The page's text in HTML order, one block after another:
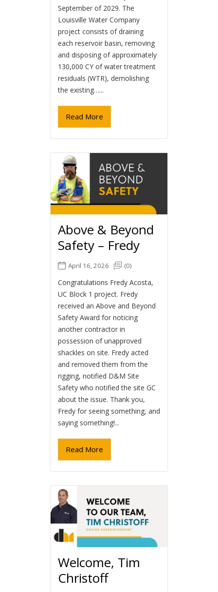
September of 2029. The
Louisville Water Company
project consists of draining
each reservoir basin, removing
and disposing of approximately
130,000 CY of water treatment
residuals (WTR), demolishing
the existing…...
Read More
Above & Beyond
Safety – Fredy
April 16, 2026 (0)
Congratulations Fredy Acosta,
UC Block 1 project. Fredy
received an Above and Beyond
Safety Award for noticing
another contractor in
possession of unapproved
shackles on site. Fredy acted
and removed them from the
rigging, notified D&M Site
Safety who notified the site GC
about the issue. Thank you,
Fredy for seeing something, and
saying something!...
Read More
Welcome, Tim
Christoff